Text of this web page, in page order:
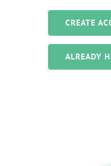
CREATE
ALREADY